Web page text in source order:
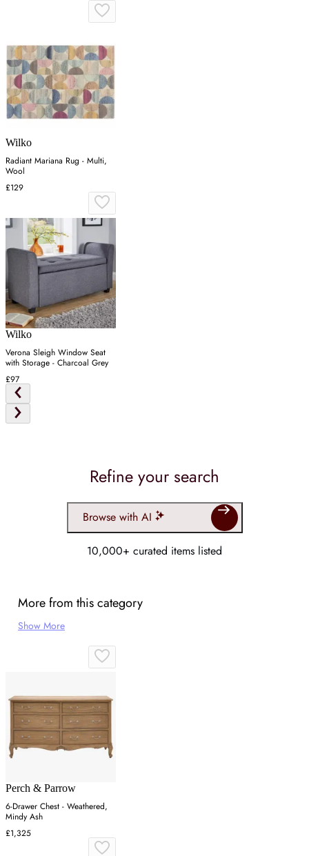
Wilko
Radiant Mariana Rug - Multi,
Wool
£129
Wilko
Verona Sleigh Window Seat
with Storage - Charcoal Grey
£97
Refine your search
Browse with AI
10,000+ curated items listed
More from this category
Show More
Perch & Parrow
6-Drawer Chest - Weathered,
Mindy Ash
£1,325